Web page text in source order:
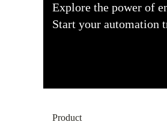
Explore the power of
Start your automation
Product